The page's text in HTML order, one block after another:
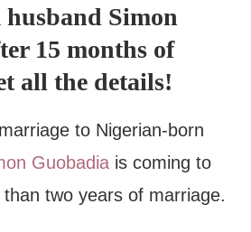
Simon
15 months of
all the details!
marriage to Nigerian-born
Guobadia is coming to
two years of marriage.